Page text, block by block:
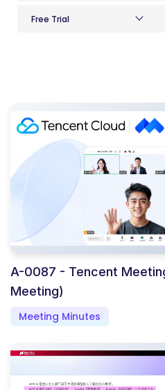
Free Trial
A-0087 - Tencent
Meeting)
Meeting Minutes